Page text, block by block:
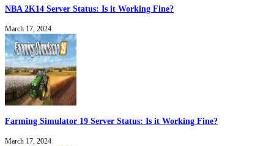
NBA 2K14 Server Status: Is it Working Fine?
March 17, 2024
Farming Simulator 19 Server Status: Is it Working Fine?
March 17, 2024